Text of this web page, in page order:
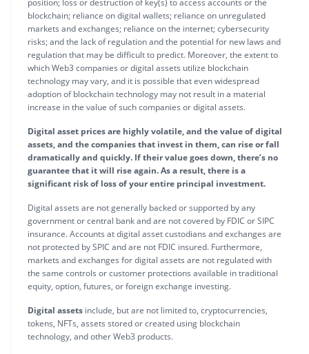
position; loss or destruction of key(s) to access accounts or the
blockchain; reliance on digital wallets; reliance on unregulated
markets and exchanges; reliance on the internet; cybersecurity
risks; and the lack of regulation and the potential for new laws and
regulation that may be difficult to predict. Moreover, the extent to
which Web3 companies or digital assets utilize blockchain
technology may vary, and it is possible that even widespread
adoption of blockchain technology may not result in a material
increase in the value of such companies or digital assets.
Digital asset prices are highly volatile, and the value of digital
assets, and the companies that invest in them, can rise or fall
dramatically and quickly. If their value goes down, there’s no
guarantee that it will rise again. As a result, there is a
significant risk of loss of your entire principal investment.
Digital assets are not generally backed or supported by any
government or central bank and are not covered by FDIC or SIPC
insurance. Accounts at digital asset custodians and exchanges are
not protected by SPIC and are not FDIC insured. Furthermore,
markets and exchanges for digital assets are not regulated with
the same controls or customer protections available in traditional
equity, option, futures, or foreign exchange investing.
Digital assets include, but are not limited to, cryptocurrencies,
tokens, NFTs, assets stored or created using blockchain
technology, and other Web3 products.